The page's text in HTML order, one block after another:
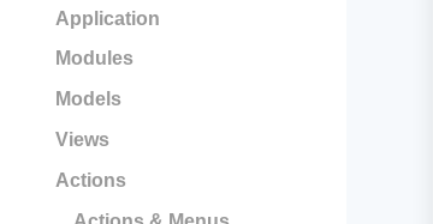
Application
Modules
Models
Views
Actions